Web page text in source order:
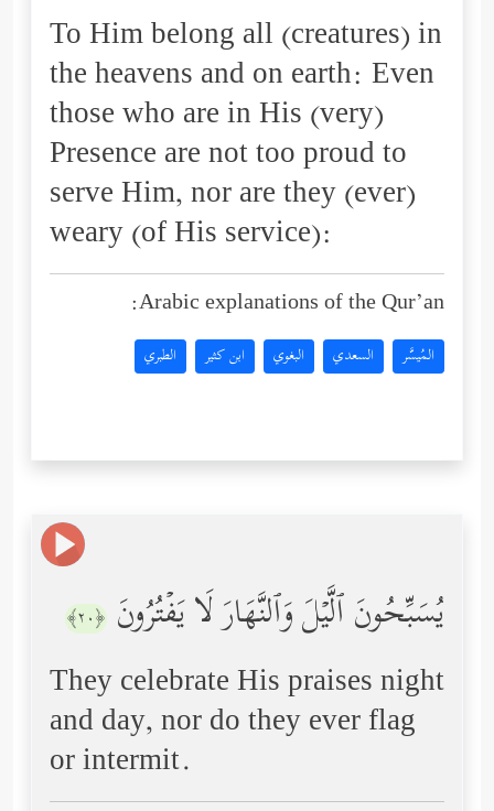
To Him belong all (creatures) in
the heavens and on earth: Even
those who are in His (very)
Presence are not too proud to
serve Him, nor are they (ever)
weary (of His service):
Arabic explanations of the Qur’an:
المُيسَّر السعدي البغوي ابن كثير الطبري
یُسَبِّحُونَ ٱلَّیۡلَ وَٱلنَّهَارَ لَا یَفۡتُرُونَ ﴿٢٠﴾
They celebrate His praises night
and day, nor do they ever flag
or intermit.